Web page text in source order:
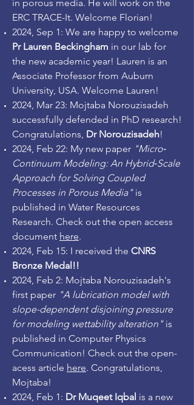
in porous media. He will work on the
ERC TRACE-It. Welcome Florian!
2024, Sep 1: We are happy to welcome
Pr Lauren Beckingham in our lab for
the new academic year! Lauren is an
Associate Professor from Auburn
University, USA. Welcome Lauren!
2024, Mar 23: Mojtaba Norouzisadeh
successfully defended in PhD research!
Congratulations, Dr Norouzisadeh!
2024, Feb 22: My new paper "Micro‐
Continuum Modeling: An Hybrid‐Scale
Approach for Solving Coupled
Processes in Porous Media"is
published in Water Resources
Research. Check out the open access
document here.
2024, Feb 15: I received the CNRS
Bronze Medal!!
2024, Feb 2: Mojtaba Norouzisadeh's
first paper "A lubrication model with
slope-dependent disjoining pressure
for modeling wettability alteration"is
published in Computer Physics
Communication! Check out the open-
acess article here. Congratulations,
Mojtaba!
2024, Feb 1: Dr Muqeet Iqbal is a new